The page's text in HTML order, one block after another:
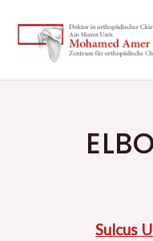
Sulcus